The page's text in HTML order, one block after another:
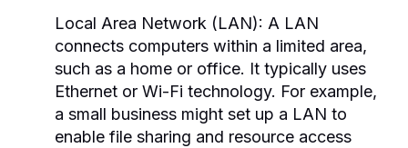
Local Area Network (LAN): A LAN
connects computers within a limited area,
such as a home or office. It typically uses
Ethernet or Wi-Fi technology. For example,
a small business might set up a LAN to
enable file sharing and resource access